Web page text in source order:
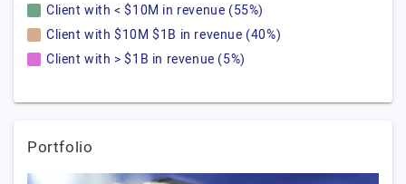
Client with < $10M in revenue (55%)
Client with $10M $1B in revenue (40%)
Client with > $1B in revenue (5%)
Portfolio